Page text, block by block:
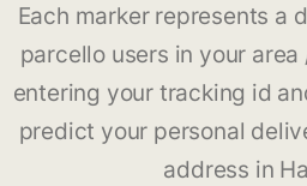
Each marker represents a
parcello users in your
entering your tracking id
predict your personal
address in